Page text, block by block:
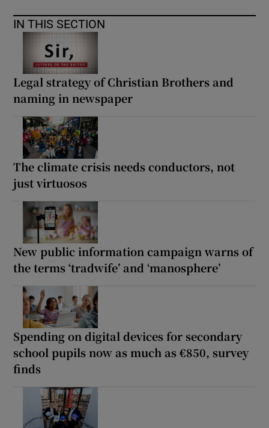
IN THIS SECTION
Legal strategy of Christian Brothers and
naming in newspaper
The climate crisis needs conductors, not
just virtuosos
New public information campaign warns of
the terms ‘tradwife’ and ‘manosphere’
Spending on digital devices for secondary
school pupils now as much as €850, survey
finds